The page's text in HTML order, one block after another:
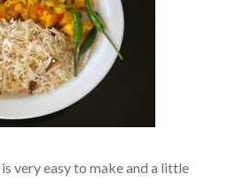
very easy to make and a little